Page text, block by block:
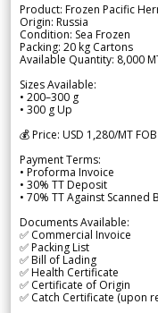
Product: Frozen Pacific
Origin: Russia
Condition: Sea Frozen
Packing: 20 kg Cartons
Available Quantity: 8,000
Sizes Available:
• 200–300 g
• 300 g Up
💰 Price: USD 1,280/MT
Payment Terms:
• Proforma Invoice
• 30% TT Deposit
• 70% TT Against
Documents Available:
✅ Commercial Invoice
✅ Packing List
✅ Bill of Lading
✅ Health Certificate
✅ Certificate of Origin
✅ Catch Certificate (upon